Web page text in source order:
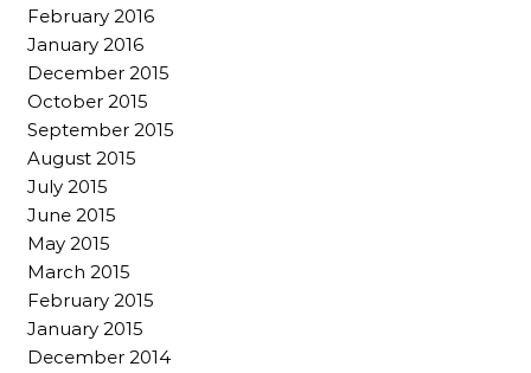
February 2016
January 2016
December 2015
October 2015
September 2015
August 2015
July 2015
June 2015
May 2015
March 2015
February 2015
January 2015
December 2014